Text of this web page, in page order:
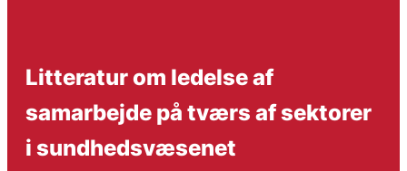
Litteratur om ledelse af
samarbejde på tværs af sektorer
i sundhedsvæsenet